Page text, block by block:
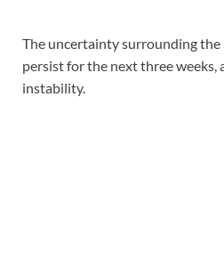
The uncertainty surrounding the
persist for the next three weeks,
instability.